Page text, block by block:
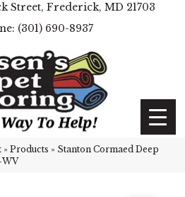
Street, Frederick, MD 21703
(301) 690-8937
» Products » Stanton Cormaed Deep
WV